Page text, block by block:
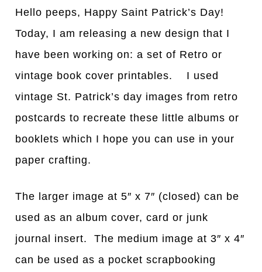
Hello peeps, Happy Saint Patrick’s Day!
Today, I am releasing a new design that I
have been working on: a set of Retro or
vintage book cover printables. I used
vintage St. Patrick’s day images from retro
postcards to recreate these little albums or
booklets which I hope you can use in your
paper crafting.
The larger image at 5″ x 7″ (closed) can be
used as an album cover, card or junk
journal insert. The medium image at 3″ x 4″
can be used as a pocket scrapbooking